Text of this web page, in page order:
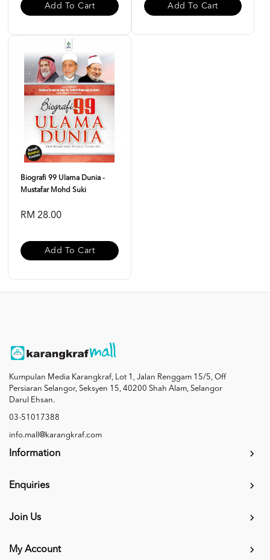
Add To Cart Add To Cart
Biografi 99 Ulama Dunia -
Mustafar Mohd Suki
RM 28.00
Add To Cart
Kumpulan Media Karangkraf, Lot 1, Jalan Renggam 15/5, Off
Persiaran Selangor, Seksyen 15, 40200 Shah Alam, Selangor
Darul Ehsan.
03-51017388
info.mall@karangkraf.com
Information
Enquiries
Join Us
My Account